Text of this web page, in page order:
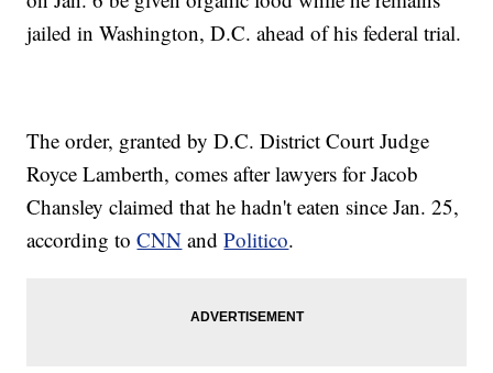
jailed in Washington, D.C. ahead of his federal trial.
The order, granted by D.C. District Court Judge
Royce Lamberth, comes after lawyers for Jacob
Chansley claimed that he hadn't eaten since Jan. 25,
according toCNN andPolitico.